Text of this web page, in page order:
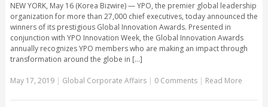
NEW YORK, May 16 (Korea Bizwire) — YPO, the premier global leadership
organization for more than 27,000 chief executives, today announced the
winners of its prestigious Global Innovation Awards. Presented in
conjunction with YPO Innovation Week, the Global Innovation Awards
annually recognizes YPO members who are making an impact through
transformation around the globe in [...]
May 17, 2019| Global Corporate Affairs | 0 Comments | Read More